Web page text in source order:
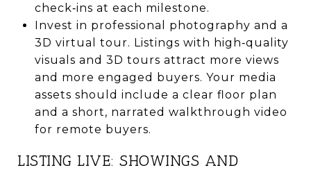
check‑ins at each milestone.
Invest in professional photography and a
3D virtual tour. Listings with high‑quality
visuals and 3D tours attract more views
and more engaged buyers. Your media
assets should include a clear floor plan
and a short, narrated walkthrough video
for remote buyers.
LISTING LIVE: SHOWINGS AND